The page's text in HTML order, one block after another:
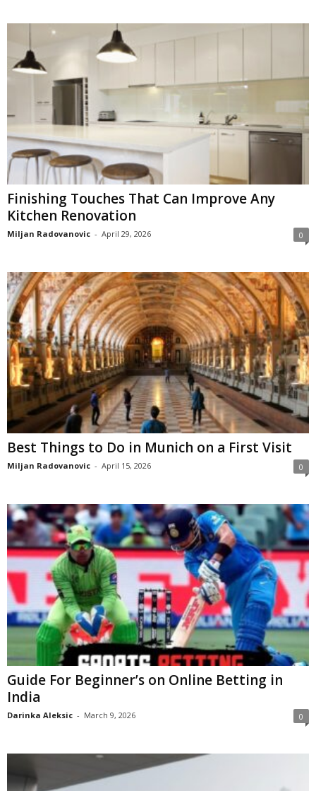
Finishing Touches That Can Improve Any
Kitchen Renovation
Miljan Radovanovic - April 29, 2026 0
Best Things to Do in Munich on a First Visit
Miljan Radovanovic - April 15, 2026 0
Guide For Beginner’s on Online Betting in
India
Darinka Aleksic - March 9, 2026 0